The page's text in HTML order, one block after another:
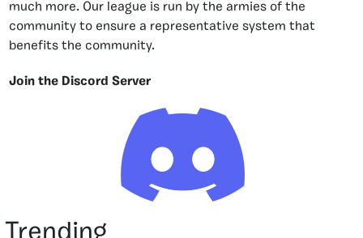
much more. Our league is run by the armies of the
community to ensure a representative system that
benefits the community.
Join the Discord Server